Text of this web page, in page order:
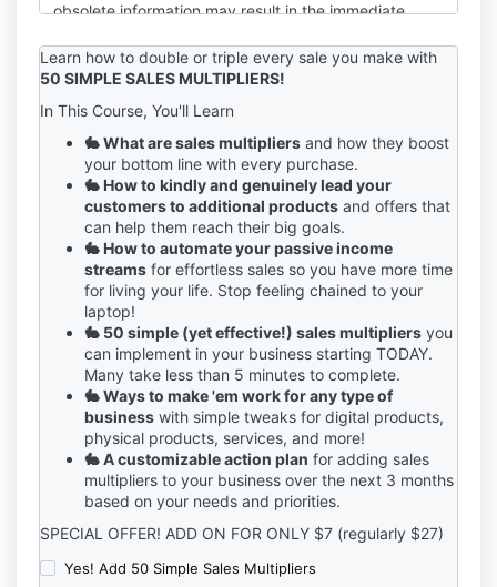
obsolete information may result in the immediate
You are responsible for maintaining the confidentiality
of your account and password, including but not
limited to the restriction of access to your computer
and/or account. You agree to accept responsibility
for any and all activities or actions that occur under
your account and/or password, whether your
password is with our Service or a third-party service.
You must notify us immediately upon becoming
aware of any breach of security or unauthorized use
of your account.
We reserve the right to refuse service, terminate
accounts, remove or edit content, or cancel orders in
our sole discretion.
If you have any questions about these terms, please
send an email to sage@sagegrayson.com.
Learn how to double or triple every sale you make with
50 SIMPLE SALES MULTIPLIERS!
In This Course, You'll Learn
🐇 What are sales multipliers and how they boost
your bottom line with every purchase.
🐇 How to kindly and genuinely lead your
customers to additional products and offers that
can help them reach their big goals.
🐇 How to automate your passive income
streams for effortless sales so you have more time
for living your life. Stop feeling chained to your
laptop!
🐇 50 simple (yet effective!) sales multipliers you
can implement in your business starting TODAY.
Many take less than 5 minutes to complete.
🐇 Ways to make 'em work for any type of
business with simple tweaks for digital products,
physical products, services, and more!
🐇 A customizable action plan for adding sales
multipliers to your business over the next 3 months
based on your needs and priorities.
SPECIAL OFFER! ADD ON FOR ONLY $7 (regularly $27)
Yes! Add 50 Simple Sales Multipliers